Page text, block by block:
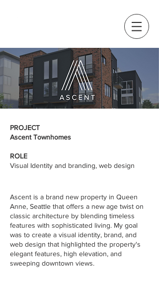
Ascent is a brand new property in Queen
Anne, Seattle that offers a new age twist on
classic architecture by blending timeless
features with sophisticated living. My goal
was to create a visual identity, brand, and
web design that highlighted the property's
elegant features, high elevation, and
sweeping downtown views.
PROJECT
Ascent Townhomes
ROLE
Visual Identity and branding, web design